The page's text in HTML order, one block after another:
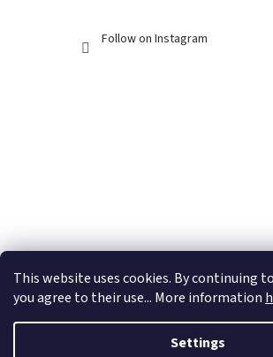
This website uses cookies. By continuing
you agree to their use... More information
Settings
Follow on Instagram
Created by Shoptet